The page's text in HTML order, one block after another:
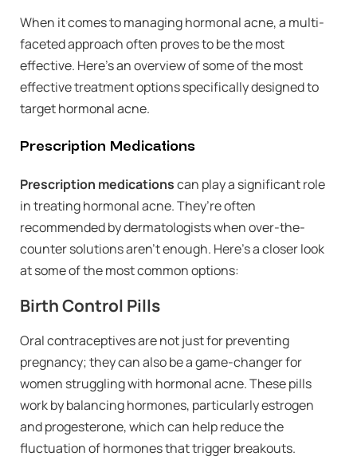
When it comes to managing hormonal acne, a multi-
faceted approach often proves to be the most
effective. Here’s an overview of some of the most
effective treatment options specifically designed to
target hormonal acne.
Prescription Medications
Prescription medicationscan play a significant role
in treating hormonal acne. They’re often
recommended by dermatologists when over-the-
counter solutions aren’t enough. Here’s a closer look
at some of the most common options:
Birth Control Pills
Oral contraceptives are not just for preventing
pregnancy; they can also be a game-changer for
women struggling with hormonal acne. These pills
work by balancing hormones, particularly estrogen
and progesterone, which can help reduce the
fluctuation of hormones that trigger breakouts.